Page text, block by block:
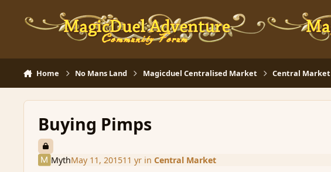
Home No Mans Land Magicduel Centralised Market Central Market
Buying Pimps
MythMay 11, 201511 yrin Central Market